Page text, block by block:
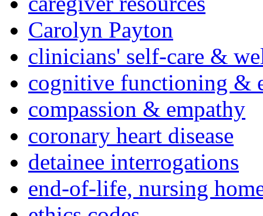
Carolyn Payton
clinicians' self-care &
cognitive functioning &
compassion & empathy
coronary heart disease
detainee interrogations
end-of-life, nursing